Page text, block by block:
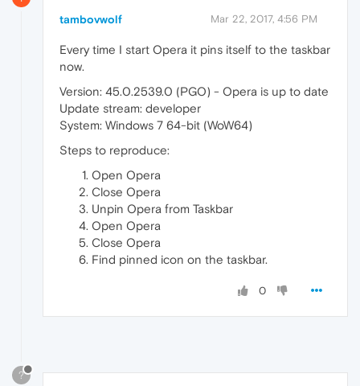
tambovwolf Mar 22, 2017, 4:56 PM
Every time I start Opera it pins itself to the taskbar
now.
Version: 45.0.2539.0 (PGO) - Opera is up to date
Update stream: developer
System: Windows 7 64-bit (WoW64)
Steps to reproduce:
Open Opera
Close Opera
Unpin Opera from Taskbar
Open Opera
Close Opera
Find pinned icon on the taskbar.
0
?